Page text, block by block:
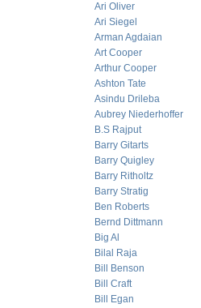
Ari Oliver
Ari Siegel
Arman Agdaian
Art Cooper
Arthur Cooper
Ashton Tate
Asindu Drileba
Aubrey Niederhoffer
B.S Rajput
Barry Gitarts
Barry Quigley
Barry Ritholtz
Barry Stratig
Ben Roberts
Bernd Dittmann
Big Al
Bilal Raja
Bill Benson
Bill Craft
Bill Egan